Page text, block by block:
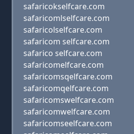
safaricokselfcare.com
safaricomlselfcare.com
safaricolselfcare.com
safaricom selfcare.com
safarico selfcare.com
safaricomelfcare.com
safaricomsqelfcare.com
safaricomqelfcare.com
safaricomswelfcare.com
safaricomwelfcare.com
safaricomseelfcare.com